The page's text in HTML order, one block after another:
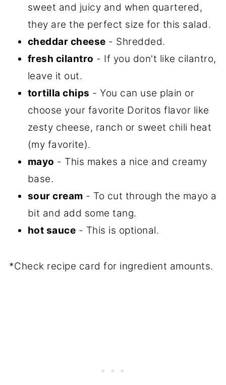
sweet and juicy and when quartered,
they are the perfect size for this salad.
cheddar cheese - Shredded.
fresh cilantro - If you don't like cilantro,
leave it out.
tortilla chips - You can use plain or
choose your favorite Doritos flavor like
zesty cheese, ranch or sweet chili heat
(my favorite).
mayo - This makes a nice and creamy
base.
sour cream - To cut through the mayo a
bit and add some tang.
hot sauce - This is optional.
*Check recipe card for ingredient amounts.